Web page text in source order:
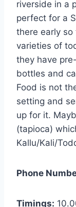
riverside in a
perfect for a
there early
varieties of
they have
bottles and
Food is not
setting and
up for it.
(tapioca)
Kallu/Kali/
Phone
Timings: